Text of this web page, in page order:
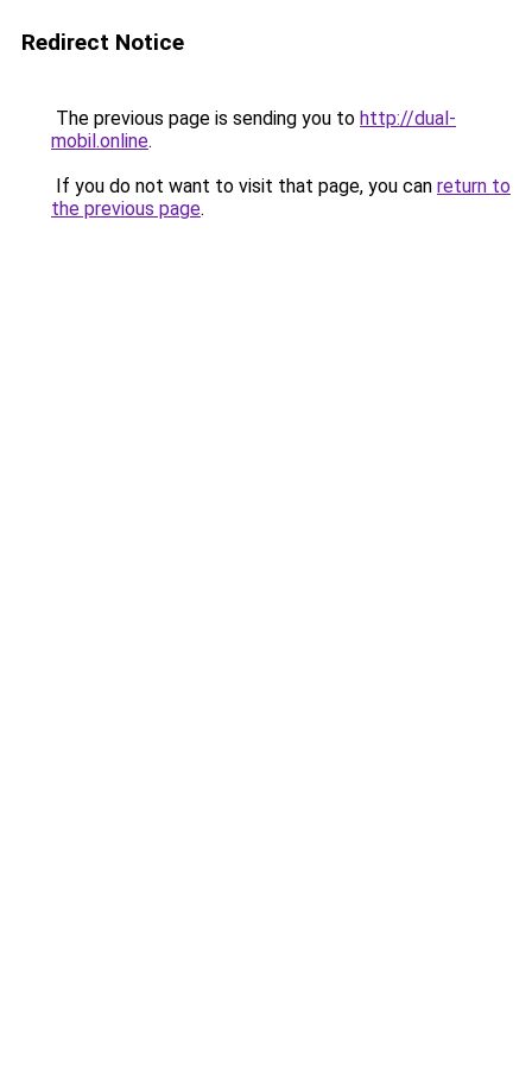
Redirect Notice
The previous page is sending you to http://dual-
mobil.online.
If you do not want to visit that page, you can return to
the previous page.